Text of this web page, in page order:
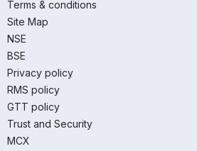
Terms & conditions
Site Map
NSE
BSE
Privacy policy
RMS policy
GTT policy
Trust and Security
MCX